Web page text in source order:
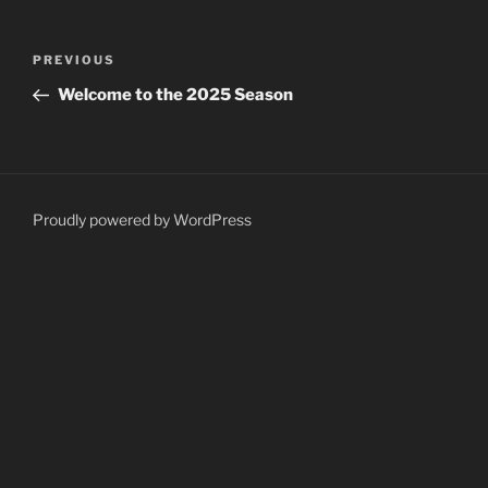
Previous
Post
PREVIOUS
Welcome to the 2025 Season
Proudly powered by WordPress